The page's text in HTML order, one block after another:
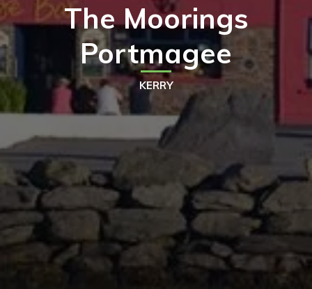
The Moorings
Portmagee
KERRY